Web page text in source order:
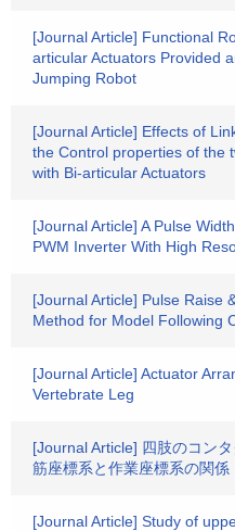
[Journal Article] Functional
articular Actuators Provided
Jumping Robot
[Journal Article] Effects of
the Control properties of the
with Bi-articular Actuators
[Journal Article] A Pulse
PWM Inverter With High
[Journal Article] Pulse Raise
Method for Model Following
[Journal Article] Actuator
Vertebrate Leg
[Journal Article] 四肢のコン
筋座標系と作業座標系の関係
[Journal Article] Study of